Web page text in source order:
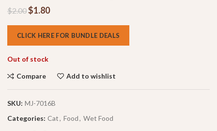
$2.00$1.80
CLICK HERE FOR BUNDLE DEALS
Out of stock
Compare Add to wishlist
SKU: MJ-7016B
Categories: Cat, Food, Wet Food